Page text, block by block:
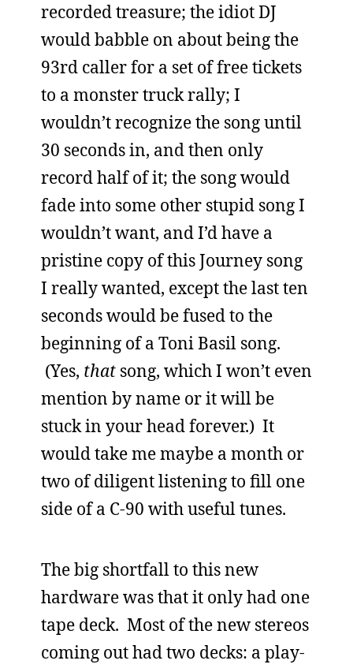
recorded treasure; the idiot DJ
would babble on about being the
93rd caller for a set of free tickets
to a monster truck rally; I
wouldn’t recognize the song until
30 seconds in, and then only
record half of it; the song would
fade into some other stupid song I
wouldn’t want, and I’d have a
pristine copy of this Journey song
I really wanted, except the last ten
seconds would be fused to the
beginning of a Toni Basil song.
(Yes, that song, which I won’t even
mention by name or it will be
stuck in your head forever.) It
would take me maybe a month or
two of diligent listening to fill one
side of a C-90 with useful tunes.
The big shortfall to this new
hardware was that it only had one
tape deck. Most of the new stereos
coming out had two decks: a play-